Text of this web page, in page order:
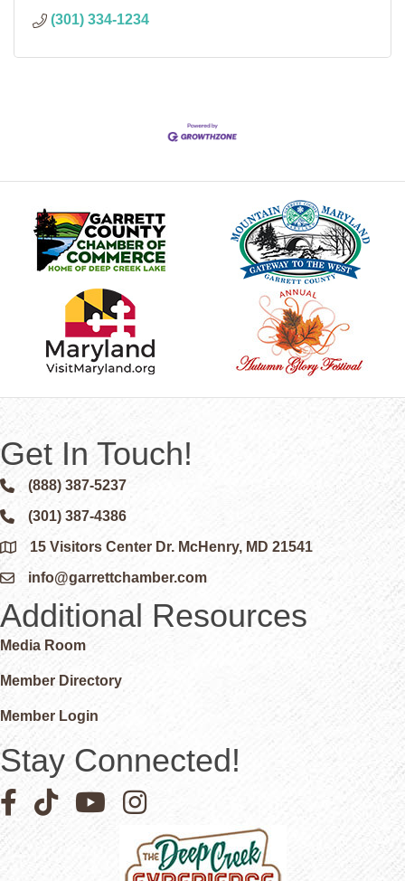
(301) 334-1234
Get In Touch!
Phone icon and link
(888) 387-5237
Phone icon and link
(301) 387-4386
Google Map
15 Visitors Center Dr. McHenry, MD 21541
Email icon and link
info@garrettchamber.com
Additional Resources
Media Room
Member Directory
Member Login
Stay Connected!
Facebook icon
Pinterest icon
YouTube iconInstagram icon